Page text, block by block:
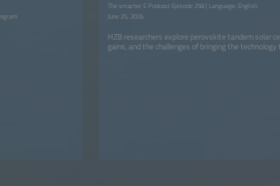
The smarter E Podcast Episode 258 | Language: English
June 25, 2026
HZB researchers explore perovskite tandem solar
gains, and the challenges of bringing the